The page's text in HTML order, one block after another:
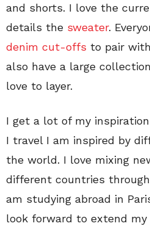
and shorts. I love the
details the sweater.
denim cut-offs to pair
also have a large
love to layer.
I get a lot of my
I travel I am inspired by
the world. I love mixing
different countries
am studying abroad in
look forward to extend